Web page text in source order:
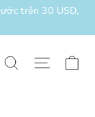
trên 30 USD,
Tìm kiếm
Điều